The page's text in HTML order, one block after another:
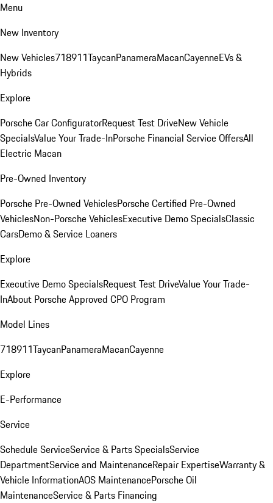
Menu
New Inventory
New Vehicles718911TaycanPanameraMacanCayenneEVs &
Hybrids
Explore
Porsche Car ConfiguratorRequest Test DriveNew Vehicle
SpecialsValue Your Trade-InPorsche Financial Service OffersAll
Electric Macan
Pre-Owned Inventory
Porsche Pre-Owned VehiclesPorsche Certified Pre-Owned
VehiclesNon-Porsche VehiclesExecutive Demo SpecialsClassic
CarsDemo & Service Loaners
Explore
Executive Demo SpecialsRequest Test DriveValue Your Trade-
InAbout Porsche Approved CPO Program
Model Lines
718911TaycanPanameraMacanCayenne
Explore
E-Performance
Service
Schedule ServiceService & Parts SpecialsService
DepartmentService and MaintenanceRepair ExpertiseWarranty &
Vehicle InformationAOS MaintenancePorsche Oil
MaintenanceService & Parts Financing